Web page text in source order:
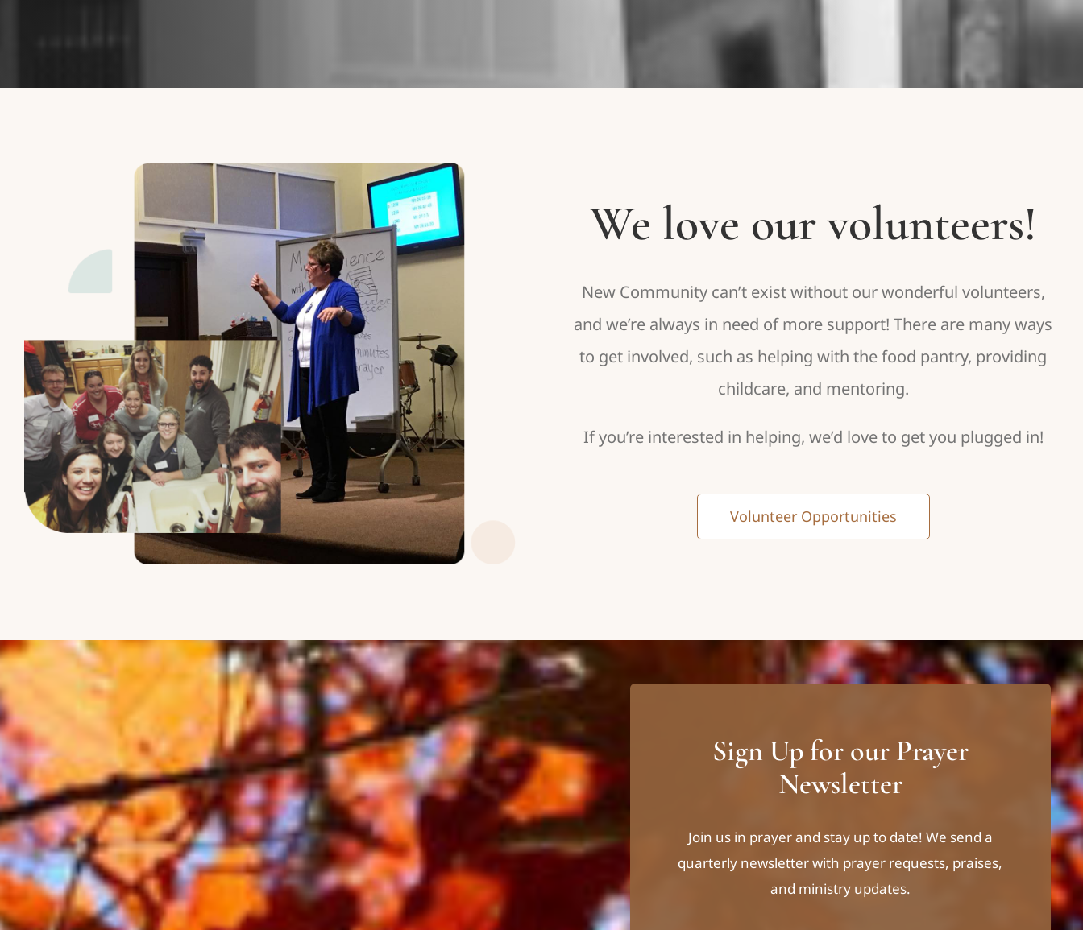
We love our volunteers!
New Community can’t exist without our wonderful volunteers,
and we’re always in need of more support! There are many ways
to get involved, such as helping with the food pantry, providing
childcare, and mentoring.
If you’re interested in helping, we’d love to get you plugged in!
Volunteer Opportunities
Sign Up for our Prayer
Newsletter
Join us in prayer and stay up to date! We send a
quarterly newsletter with prayer requests, praises,
and ministry updates.